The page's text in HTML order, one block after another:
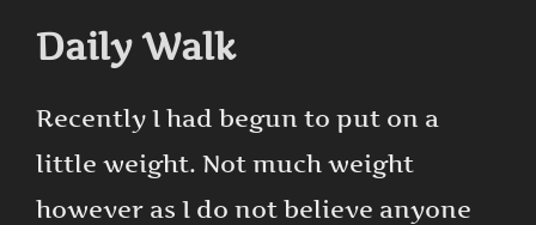
Daily Walk
Recently I had begun to put on a
little weight. Not much weight
however as I do not believe anyone